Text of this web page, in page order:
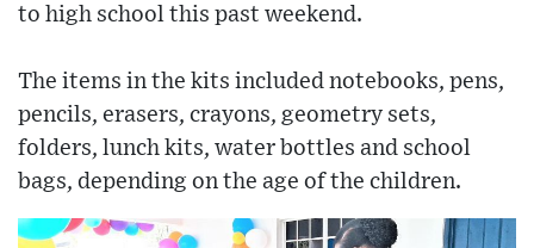
to high school this past weekend.
The items in the kits included notebooks, pens,
pencils, erasers, crayons, geometry sets,
folders, lunch kits, water bottles and school
bags, depending on the age of the children.